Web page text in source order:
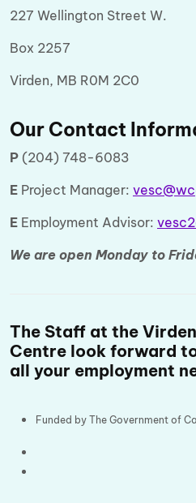
227 Wellington Street W.
Box 2257
Virden, MB R0M 2C0
Our Contact
P (204) 748-6083
E Project Manager:
E Employment Advisor:
We are open Monday to
The Staff at the
Centre look forward
all your employment
Funded by The Government of